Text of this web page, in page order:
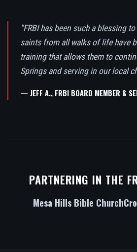
"FRBI has been such a blessing
saints from all walks of life have
training that allows them to
Springs and serving in our local
— JEFF A., FRBI BOARD MEMBER &
PARTNERING IN THE
Mesa Hills Bible Church